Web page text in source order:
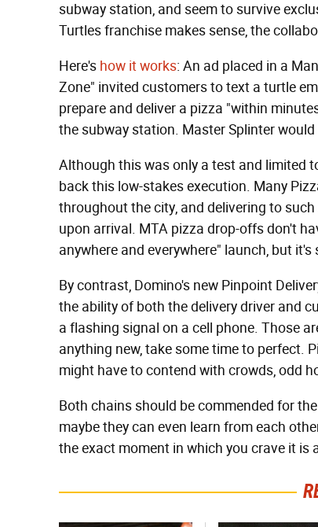
subway station, and seem to survive
Turtles franchise makes sense, the
Here's how it works: An ad placed in a
Zone" invited customers to text a turtle
prepare and deliver a pizza "within
the subway station. Master Splinter would
Although this was only a test and limited
back this low-stakes execution. Many
throughout the city, and delivering to
upon arrival. MTA pizza drop-offs don't
anywhere and everywhere" launch, but
By contrast, Domino's new Pinpoint
the ability of both the delivery driver and
a flashing signal on a cell phone. Those
anything new, take some time to perfect.
might have to contend with crowds, odd
Both chains should be commended for
maybe they can even learn from each
the exact moment in which you crave it is